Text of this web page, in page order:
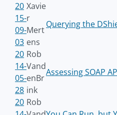
20
15-
09-
03
Xavie
r
Mert
ens
Querying the
20
14-
05-
28
Rob
Vand
enBr
ink
Assessing SOAP
20 Rob